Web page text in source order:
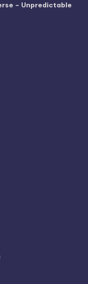
– Unpredictable